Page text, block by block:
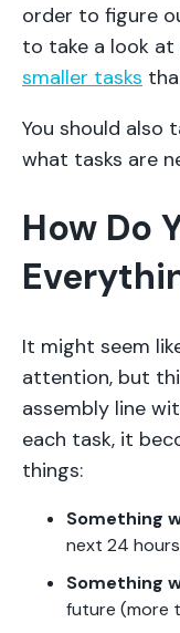
order to figure
to take a look
smaller tasks
You should also
what tasks are
How Do
It might seem
attention, but
assembly line
each task, it
things:
Something
next 24
Something
future (more